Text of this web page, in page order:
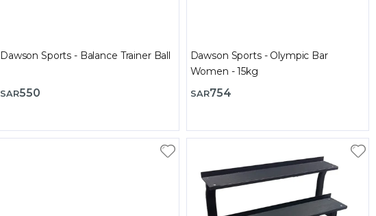
Dawson Sports - Balance Trainer Ball
SAR550
Dawson Sports - Olympic Bar
Women - 15kg
SAR754